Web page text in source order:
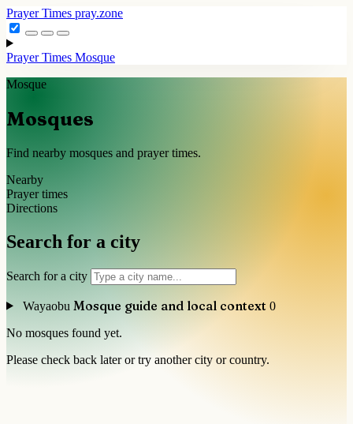
Prayer Times pray.zone
Prayer Times Mosque
Mosque
Mosques
Find nearby mosques and prayer times.
Nearby
Prayer times
Directions
Search for a city
Search for a city
Wayaobu Mosque guide and local context 0
No mosques found yet.
Please check back later or try another city or country.